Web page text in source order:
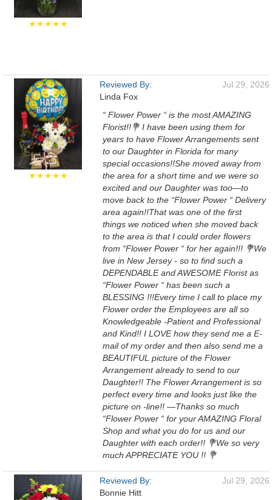
★★★★★
★★★★★
Reviewed By:
Linda Fox
Jul 29, 2026
“ Flower Power “ is the most AMAZING
Florist!!💐 I have been using them for
years to have Flower Arrangements sent
to our Daughter in Florida for many
special occasions!!She moved away from
the area for a short time and we were so
excited and our Daughter was too—to
move back to the “Flower Power “ Delivery
area again!!That was one of the first
things we noticed when she moved back
to the area is that I could order flowers
from “Flower Power “ for her again!!! 💐We
live in New Jersey - so to find such a
DEPENDABLE and AWESOME Florist as
“Flower Power “ has been such a
BLESSING !!!Every time I call to place my
Flower order the Employees are all so
Knowledgeable -Patient and Professional
and Kind!! I LOVE how they send me a E-
mail of my order and then also send me a
BEAUTIFUL picture of the Flower
Arrangement already to send to our
Daughter!! The Flower Arrangement is so
perfect every time and looks just like the
picture on -line!! —Thanks so much
“Flower Power “ for your AMAZING Floral
Shop and what you do for us and our
Daughter with each order!! 💐We so very
much APPRECIATE YOU !! 💐
Reviewed By:
Bonnie Hitt
Jul 29, 2026